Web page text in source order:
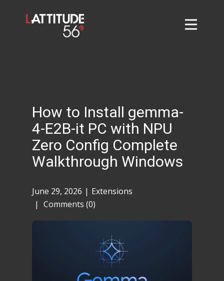
Contact
Taylor Tigers
How to Install gemma-
4-E2B-it PC with NPU
Zero Config Complete
Walkthrough Windows
June 29, 2026
Extensions
Comments (0)